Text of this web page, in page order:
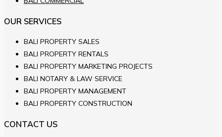
OUR SERVICES
BALI PROPERTY SALES
BALI PROPERTY RENTALS
BALI PROPERTY MARKETING PROJECTS
BALI NOTARY & LAW SERVICE
BALI PROPERTY MANAGEMENT
BALI PROPERTY CONSTRUCTION
CONTACT US